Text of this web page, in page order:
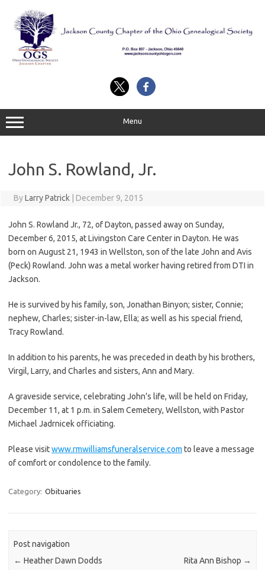
content
Menu
John S. Rowland, Jr.
ByLarry Patrick December 9, 2015
John S. Rowland Jr., 72, of Dayton, passed away on Sunday,
December 6, 2015, at Livingston Care Center in Dayton. He was
born on August 21, 1943 in Wellston, son of the late John and Avis
(Peck) Rowland. John was a metal worker having retired from DTI in
Jackson.
He is survived by his family, son, Jonathan Binyon; sister, Connie;
nephew, Charles; sister-in-law, Ella; as well as his special friend,
Tracy Rowland.
In addition to his parents, he was preceded in death by his brothers,
Virgil, Larry, and Charles and sisters, Ann and Mary.
A graveside service, celebrating John’s life, will be held on Friday,
December 11, at 1 p.m. in Salem Cemetery, Wellston, with Pastor
Michael Jadrnicek officiating.
Please visitwww.rmwilliamsfuneralservice.com to leave a message
of comfort or condolence to the family.
Category: Obituaries
Post navigation
← Heather Dawn Dodds Rita Ann Bishop →